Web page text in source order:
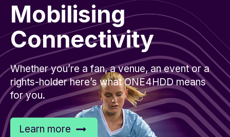
Mobilising
Connectivity
Whether you’re a fan, a venue, an event or a
rights-holder here’s what ONE4HDD means
for you.
Learn more